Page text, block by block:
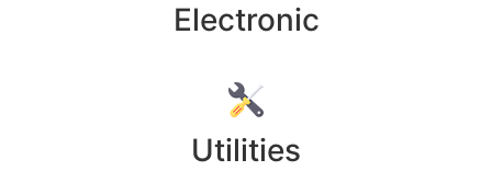
Electronic
Utilities